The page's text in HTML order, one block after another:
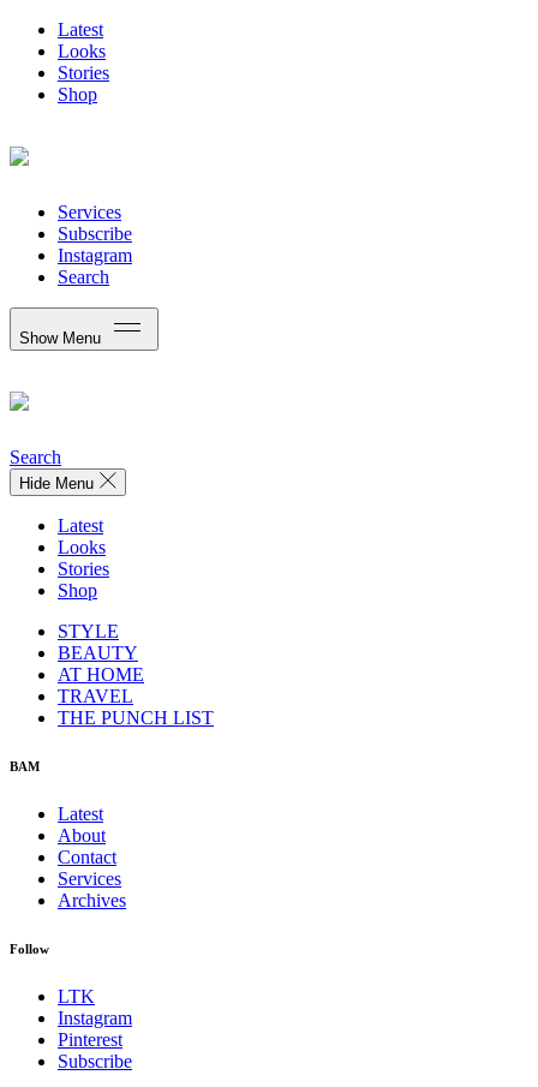
Latest
Looks
Stories
Shop
Services
Subscribe
Instagram
Search
Show Menu
Search
Hide Menu
Latest
Looks
Stories
Shop
STYLE
BEAUTY
AT HOME
TRAVEL
THE PUNCH LIST
BAM
Latest
About
Contact
Services
Archives
Follow
LTK
Instagram
Pinterest
Subscribe